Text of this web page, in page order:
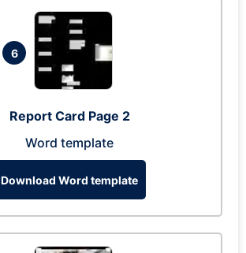
6
Report Card Page 2
Word template
Download Word template